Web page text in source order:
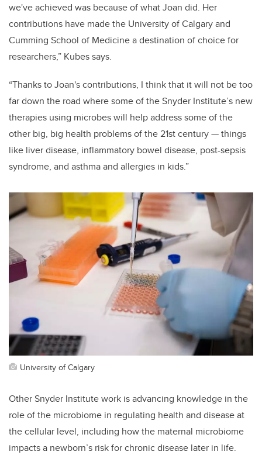
we've achieved was because of what Joan did. Her
contributions have made the University of Calgary and
Cumming School of Medicine a destination of choice for
researchers,” Kubes says.
“Thanks to Joan's contributions, I think that it will not be too
far down the road where some of the Snyder Institute’s new
therapies using microbes will help address some of the
other big, big health problems of the 21st century — things
like liver disease, inflammatory bowel disease, post-sepsis
syndrome, and asthma and allergies in kids.”
University of Calgary
Other Snyder Institute work isadvancing knowledge in the
role of the microbiome in regulating health and disease at
the cellular level, including how the maternal microbiome
impacts a newborn’s risk for chronic disease later in life.